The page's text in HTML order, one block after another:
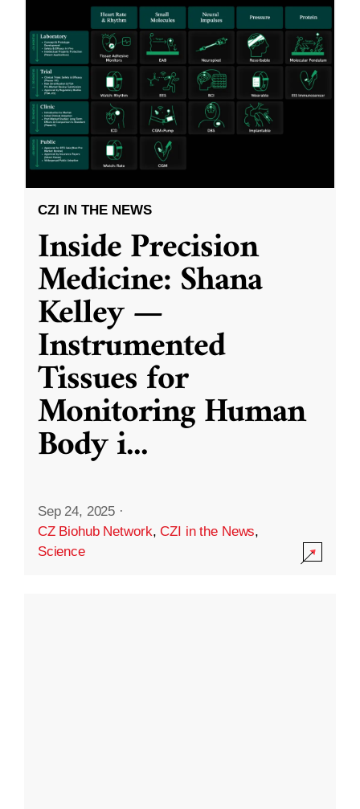
CZI IN THE NEWS
Inside Precision
Medicine: Shana
Kelley —
Instrumented
Tissues for
Monitoring Human
Body i...
Sep 24, 2025 ·
CZ Biohub Network,CZI in the News,
Science